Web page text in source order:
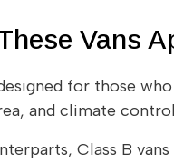
Vans
for those
and climate
Class B